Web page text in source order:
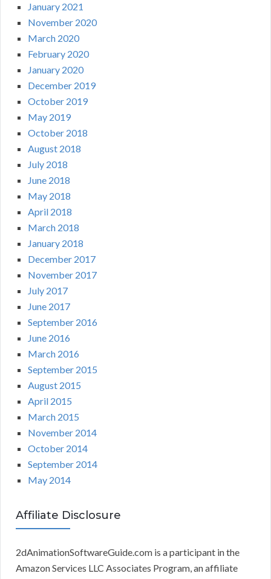
January 2021
November 2020
March 2020
February 2020
January 2020
December 2019
October 2019
May 2019
October 2018
August 2018
July 2018
June 2018
May 2018
April 2018
March 2018
January 2018
December 2017
November 2017
July 2017
June 2017
September 2016
June 2016
March 2016
September 2015
August 2015
April 2015
March 2015
November 2014
October 2014
September 2014
May 2014
Affiliate Disclosure
2dAnimationSoftwareGuide.com is a participant in the
Amazon Services LLC Associates Program, an affiliate